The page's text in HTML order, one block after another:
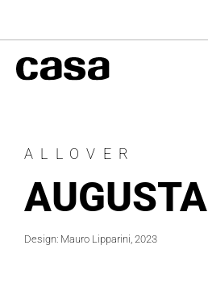
ALLOVER
AUGUSTA
Design: Mauro Lipparini, 2023